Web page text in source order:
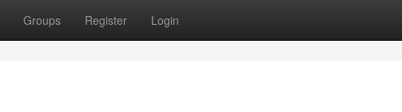
Groups Register Login